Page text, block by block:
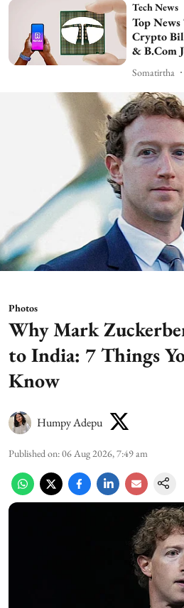
Tech News
Top
Crypto
& B.Com
Somatirtha
Photos
Why Mark
to India: 7 Things
Know
Humpy Adepu
Published on:06 Aug 2026, 7:49 am